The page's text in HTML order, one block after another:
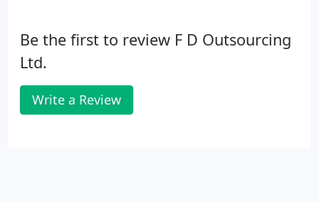
Be the first to review F D Outsourcing
Ltd.
Write a Review